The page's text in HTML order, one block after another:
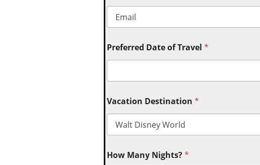
Preferred Date of Travel *
Vacation Destination *
How Many Nights?*